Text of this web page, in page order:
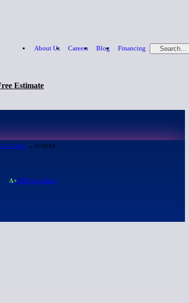
About Us Careers Blog Financing Search…
Estimate
AREA → SUMNER
A+BBB Accredited